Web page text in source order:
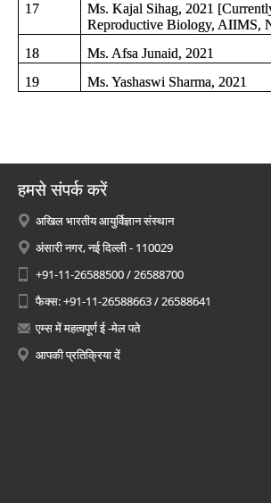
17
Ms. Kajal Sihag, 2021
Reproductive Biology, AIIMS,
18
Ms. Afsa Junaid, 2021
19
Ms. Yashaswi Sharma, 2021
हमसे संपर्क करें
अखिल भारतीय आयुर्विज्ञान संस्थान
अंसारी नगर, नई दिल्ली - 110029
+91-11-26588500 / 26588700
फैक्स: +91-11-26588663 / 26588641
एम्स में महत्वपूर्ण ई -मेल पते
आपकी प्रतिक्रिया दें